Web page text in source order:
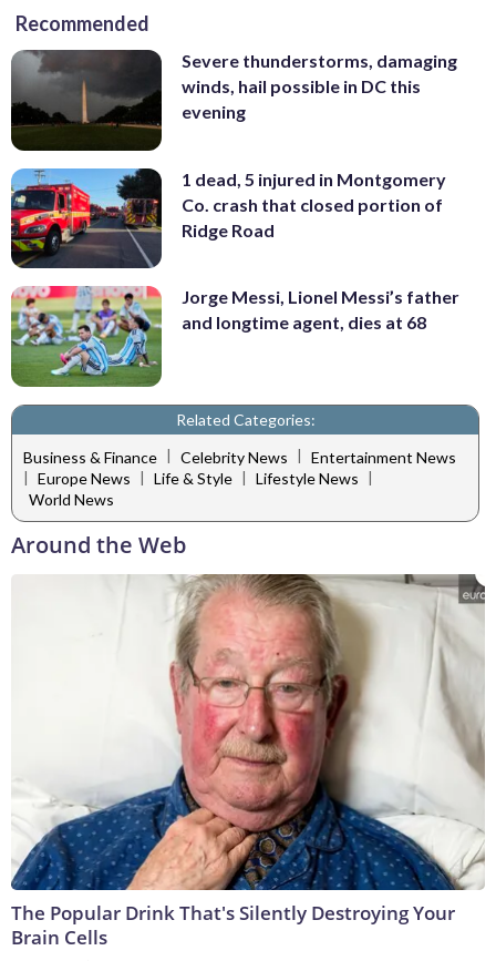
Recommended
Severe thunderstorms, damaging
winds, hail possible in DC this
evening
1 dead, 5 injured in Montgomery
Co. crash that closed portion of
Ridge Road
Jorge Messi, Lionel Messi’s father
and longtime agent, dies at 68
Related Categories:
Business & Finance | Celebrity News | Entertainment News
| Europe News | Life & Style | Lifestyle News |
World News
Around the Web
The Popular Drink That's Silently Destroying Your
Brain Cells